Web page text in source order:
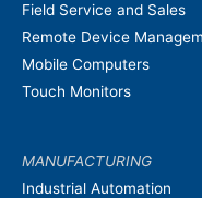
Field Service and Sales
Remote Device
Mobile Computers
Touch Monitors
MANUFACTURING
Industrial Automation